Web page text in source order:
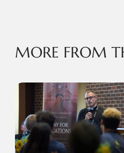
MORE FROM